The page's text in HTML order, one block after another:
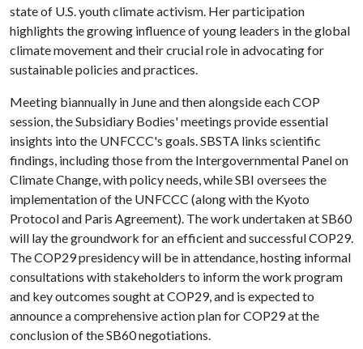
state of U.S. youth climate activism. Her participation
highlights the growing influence of young leaders in the global
climate movement and their crucial role in advocating for
sustainable policies and practices.
Meeting biannually in June and then alongside each COP
session, the Subsidiary Bodies' meetings provide essential
insights into the UNFCCC's goals. SBSTA links scientific
findings, including those from the Intergovernmental Panel on
Climate Change, with policy needs, while SBI oversees the
implementation of the UNFCCC (along with the Kyoto
Protocol and Paris Agreement). The work undertaken at SB60
will lay the groundwork for an efficient and successful COP29.
The COP29 presidency will be in attendance, hosting informal
consultations with stakeholders to inform the work program
and key outcomes sought at COP29, and is expected to
announce a comprehensive action plan for COP29 at the
conclusion of the SB60 negotiations.